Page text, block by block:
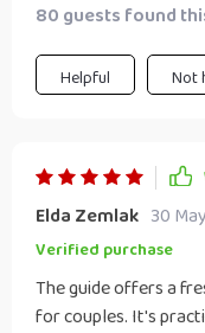
together. As long-
time business ideas
invaluable.
80 guests found
Helpful Not
Elda Zemlak 30
Verified purchase
The guide offers a
for couples. It's